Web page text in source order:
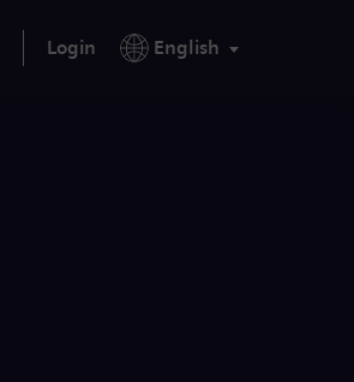
Login English